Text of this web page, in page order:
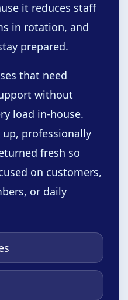
it reduces staff
in rotation, and
prepared.
that need
without
load in-house.
professionally
fresh so
on customers,
or daily